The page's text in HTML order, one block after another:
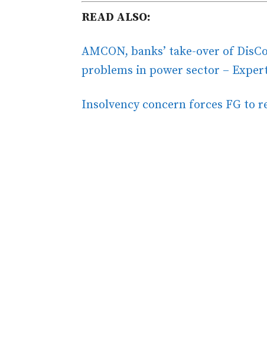
READ ALSO:
AMCON, banks’ take-over of
problems in power sector –
Insolvency concern forces FG to